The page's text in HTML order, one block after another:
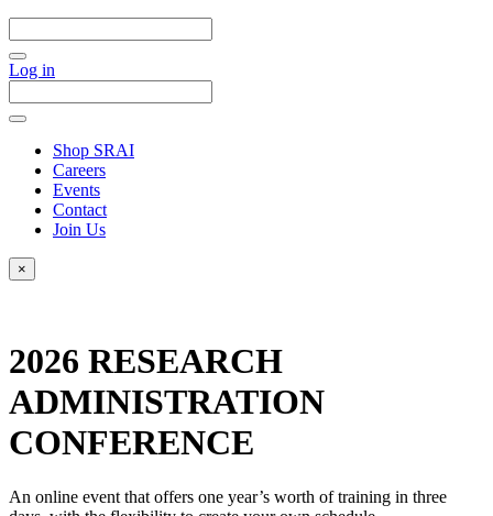
Log in
Shop SRAI
Careers
Events
Contact
Join Us
×
2026 RESEARCH
ADMINISTRATION
CONFERENCE
An online event that offers one year’s worth of training in three